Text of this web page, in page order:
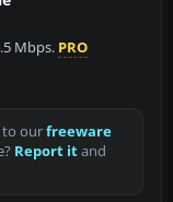
Mbps. PRO
to ourfreeware
Report itand